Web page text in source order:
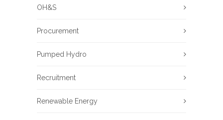
OH&S
Procurement
Pumped Hydro
Recruitment
Renewable Energy